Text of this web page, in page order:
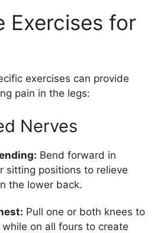
Exercises for
exercises can provide
pain in the legs:
Nerves
Bend forward in
sitting positions to relieve
the lower back.
Pull one or both knees to
on all fours to create